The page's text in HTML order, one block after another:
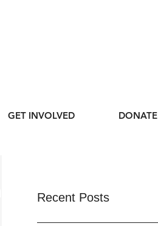
GET INVOLVED DONATE
Recent Posts